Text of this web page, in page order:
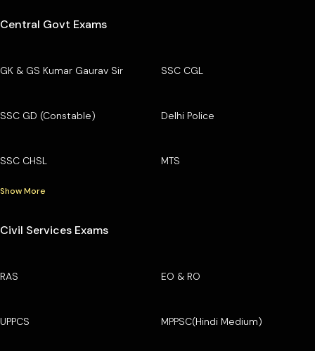
Central Govt Exams
GK & GS Kumar Gaurav Sir SSC CGL
SSC GD (Constable) Delhi Police
SSC CHSL MTS
Show More
Civil Services Exams
RAS EO & RO
UPPCS MPPSC(Hindi Medium)